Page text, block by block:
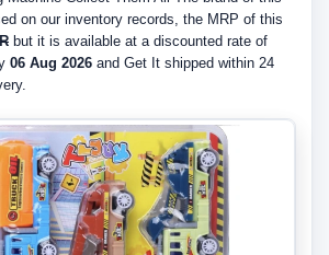
on our inventory records, the MRP of this
but it is available at a discounted rate of
06 Aug 2026 and Get It shipped within 24